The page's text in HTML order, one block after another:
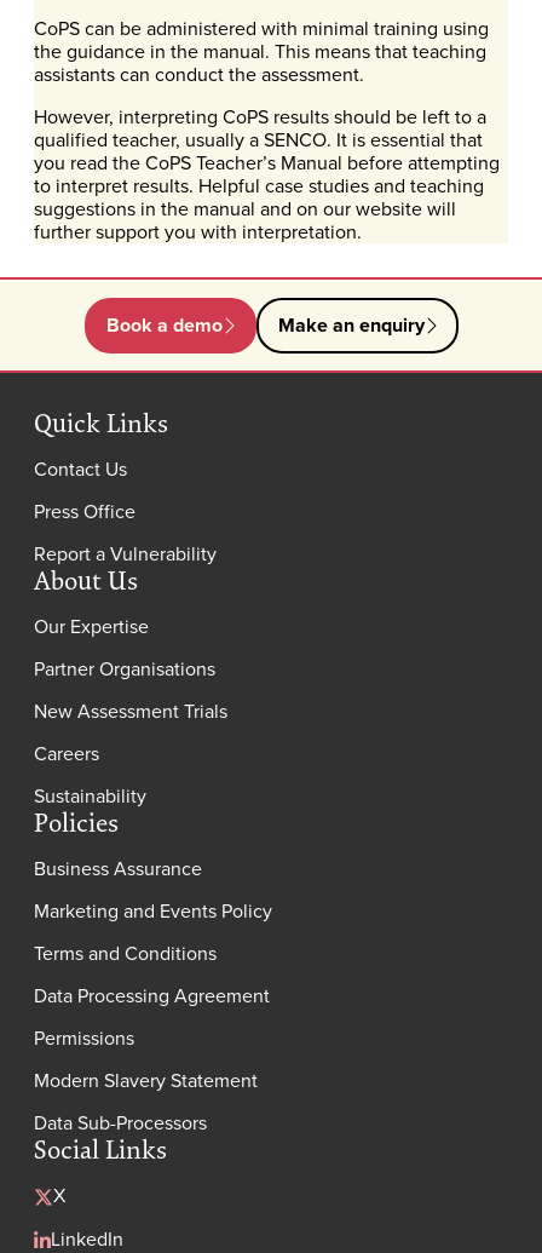
CoPS can be administered with minimal training using
the guidance in the manual. This means that teaching
assistants can conduct the assessment.
However, interpreting CoPS results should be left to a
qualified teacher, usually a SENCO. It is essential that
you read the CoPS Teacher’s Manual before attempting
to interpret results. Helpful case studies and teaching
suggestions in the manual and on our website will
further support you with interpretation.
Book a demo Make an enquiry
Quick Links
Contact Us
Press Office
Report a Vulnerability
About Us
Our Expertise
Partner Organisations
New Assessment Trials
Careers
Sustainability
Policies
Business Assurance
Marketing and Events Policy
Terms and Conditions
Data Processing Agreement
Permissions
Modern Slavery Statement
Data Sub-Processors
Social Links
X
LinkedIn